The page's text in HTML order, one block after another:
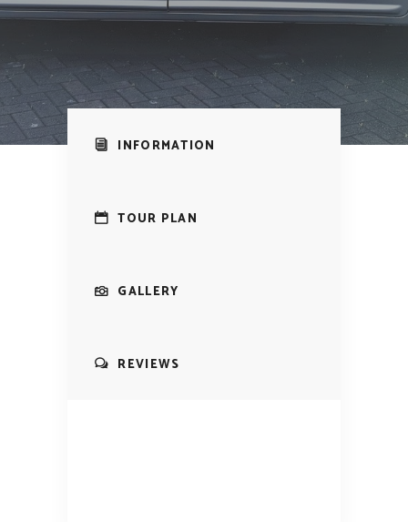
INFORMATION
TOUR PLAN
GALLERY
REVIEWS